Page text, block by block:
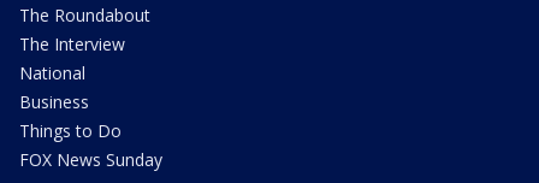
The Roundabout
The Interview
National
Business
Things to Do
FOX News Sunday